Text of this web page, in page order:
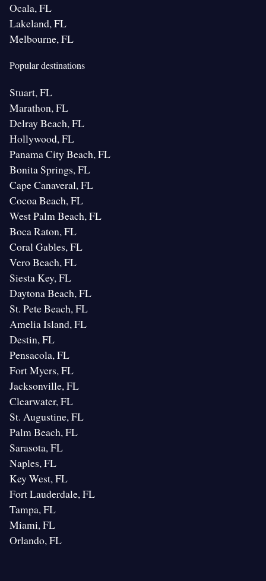
Ocala, FL
Lakeland, FL
Melbourne, FL
Popular destinations
Stuart, FL
Marathon, FL
Delray Beach, FL
Hollywood, FL
Panama City Beach, FL
Bonita Springs, FL
Cape Canaveral, FL
Cocoa Beach, FL
West Palm Beach, FL
Boca Raton, FL
Coral Gables, FL
Vero Beach, FL
Siesta Key, FL
Daytona Beach, FL
St. Pete Beach, FL
Amelia Island, FL
Destin, FL
Pensacola, FL
Fort Myers, FL
Jacksonville, FL
Clearwater, FL
St. Augustine, FL
Palm Beach, FL
Sarasota, FL
Naples, FL
Key West, FL
Fort Lauderdale, FL
Tampa, FL
Miami, FL
Orlando, FL